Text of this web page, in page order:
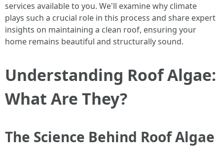
services available to you. We'll examine why climate
plays such a crucial role in this process and share expert
insights on maintaining a clean roof, ensuring your
home remains beautiful and structurally sound.
Understanding Roof Algae:
What Are They?
The Science Behind Roof Algae